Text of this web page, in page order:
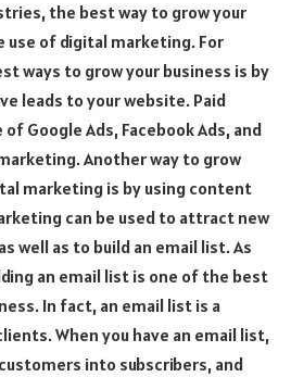
the best way to grow your
use of digital marketing. For
ways to grow your business is by
leads to your website. Paid
Google Ads, Facebook Ads, and
Another way to grow
marketing is by using content
can be used to attract new
well as to build an email list. As
an email list is one of the best
In fact, an email list is a
When you have an email list,
into subscribers, and